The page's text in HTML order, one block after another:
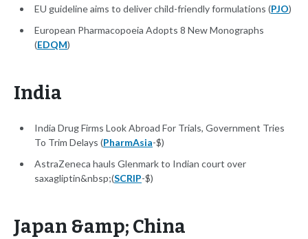
EU guideline aims to deliver child-friendly formulations (PJO)
European Pharmacopoeia Adopts 8 New Monographs
(EDQM)
India
India Drug Firms Look Abroad For Trials, Government Tries
To Trim Delays (PharmAsia-$)
AstraZeneca hauls Glenmark to Indian court over
saxagliptin&nbsp;(SCRIP-$)
Japan &amp; China